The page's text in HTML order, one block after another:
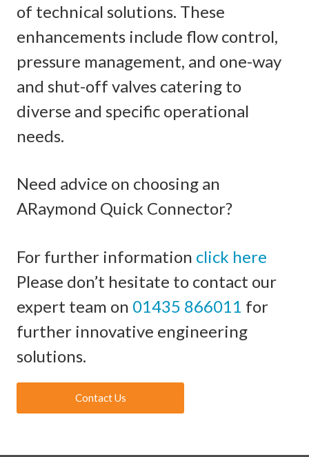
of technical solutions. These
enhancements include flow control,
pressure management, and one-way
and shut-off valves catering to
diverse and specific operational
needs.
Need advice on choosing an
ARaymond Quick Connector?
For further information click here
Please don’t hesitate to contact our
expert team on 01435 866011 for
further innovative engineering
solutions.
Contact Us